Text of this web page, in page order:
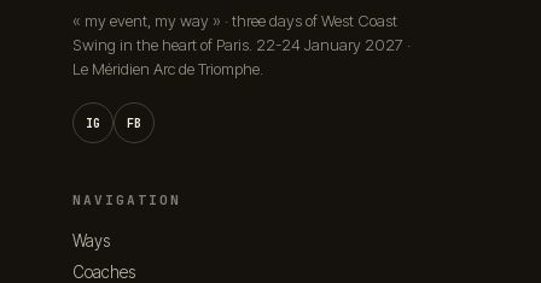
« my event, my way » · three days of West Coast
Swing in the heart of Paris. 22-24 January 2027 ·
Le Méridien Arc de Triomphe.
IG FB
NAVIGATION
Ways
Coaches